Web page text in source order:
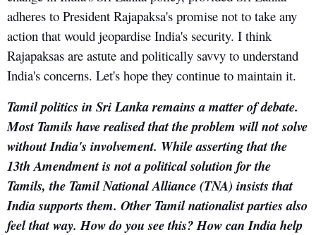
adheres to President Rajapaksa's promise not to take any
action that would jeopardise India's security. I think
Rajapaksas are astute and politically savvy to understand
India's concerns. Let's hope they continue to maintain it.
Tamil politics in Sri Lanka remains a matter of debate.
Most Tamils have realised that the problem will not solve
without India's involvement. While asserting that the
13th Amendment is not a political solution for the
Tamils, the Tamil National Alliance (TNA) insists that
India supports them. Other Tamil nationalist parties also
feel that way. How do you see this? How can India help